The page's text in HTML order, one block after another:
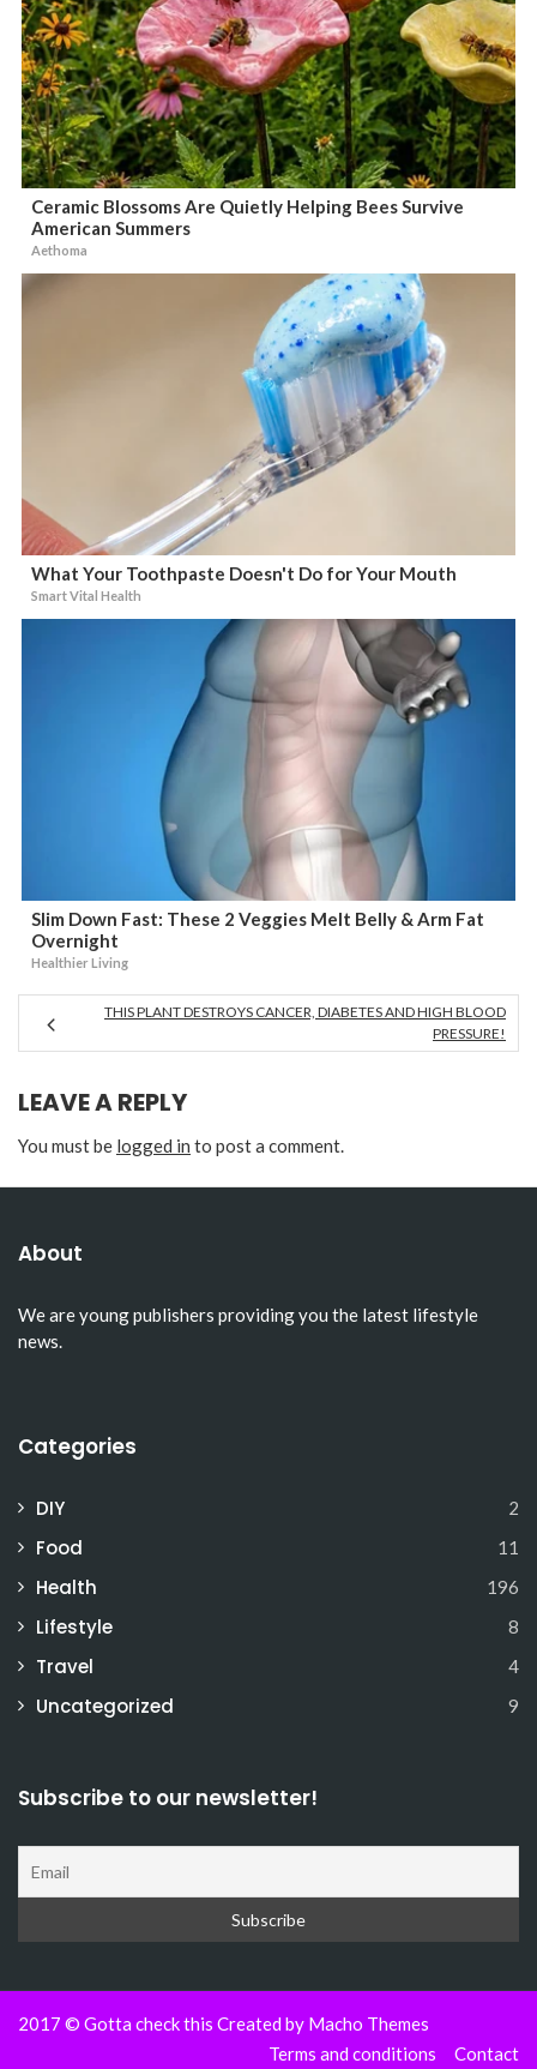
Ceramic Blossoms Are Quietly Helping Bees Survive
American Summers
Aethoma
What Your Toothpaste Doesn't Do for Your Mouth
Smart Vital Health
Slim Down Fast: These 2 Veggies Melt Belly & Arm Fat
Overnight
Healthier Living
THIS PLANT DESTROYS CANCER, DIABETES AND HIGH BLOOD
PRESSURE!
LEAVE A REPLY
You must be logged in to post a comment.
About
We are young publishers providing you the latest lifestyle
news.
Categories
DIY 2
Food 11
Health 196
Lifestyle 8
Travel 4
Uncategorized 9
Subscribe to our newsletter!
2017 © Gotta check this Created by Macho Themes
Terms and conditions
Contact